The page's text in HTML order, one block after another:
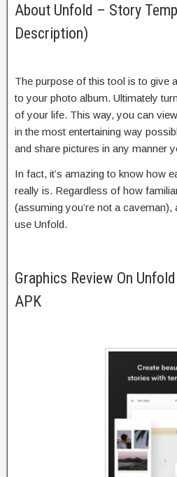
About Unfold – Story
Description)
The purpose of this tool is to give
to your photo album. Ultimately
of your life. This way, you can
in the most entertaining way
and share pictures in any manner
In fact, it’s amazing to know how
really is. Regardless of how
(assuming you’re not a caveman),
use Unfold.
Graphics Review On
APK